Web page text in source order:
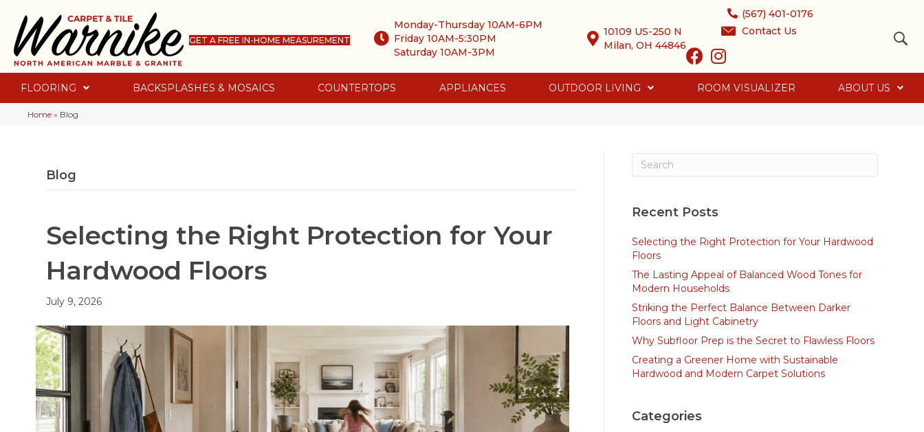
GET A FREE IN-HOME MEASUREMENT
Monday-Thursday 10AM-6PM
Friday 10AM-5:30PM
Saturday 10AM-3PM
10109 US-250 N
Milan, OH 44846
(567) 401-0176
Contact Us
FLOORING BACKSPLASHES & MOSAICS COUNTERTOPS APPLIANCES OUTDOOR LIVING ROOM VISUALIZER ABOUT US
Home » Blog
Blog
Selecting the Right Protection for Your
Hardwood Floors
July 9, 2026
Recent Posts
Selecting the Right Protection for Your Hardwood
Floors
The Lasting Appeal of Balanced Wood Tones for
Modern Households
Striking the Perfect Balance Between Darker
Floors and Light Cabinetry
Why Subfloor Prep is the Secret to Flawless Floors
Creating a Greener Home with Sustainable
Hardwood and Modern Carpet Solutions
Categories